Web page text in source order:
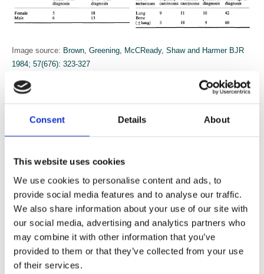
Consent Details About
This website uses cookies
We use cookies to personalise content and ads, to
provide social media features and to analyse our traffic.
We also share information about your use of our site with
our social media, advertising and analytics partners who
may combine it with other information that you’ve
provided to them or that they’ve collected from your use
of their services.
Image source: Brown, Greening, McCReady, Shaw and Harmer BJR
1984; 57(676): 323-327
A Helleberg and others from Gävle in Sweden (
Helleberg, Lundgren,
Norin and Sander BJR 1982; 55(655): 511-515
elderly in July 1982. There had been an established breast cancer
screening programme in Gävleborg in Sweden since 1974.
Radiotherapy has a significant role in the treatment of breast cancer.
In April 1984 Diana Brinkley and others on behalf of the Cancer
Research Campaign described the results of treatment of early breast
cancer in a trial that had started in June 1970 (Brinkley, Haybittle,
Houghton and The Cancer Research Workng Party BJR 1984;
57(676): 309-316). Their conclusion was that immediate post-operative